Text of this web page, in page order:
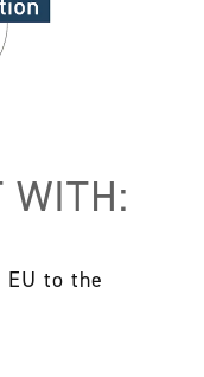
WITH:
to the